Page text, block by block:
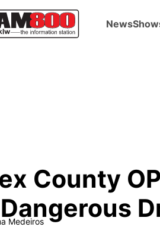
News
County
Medeiros